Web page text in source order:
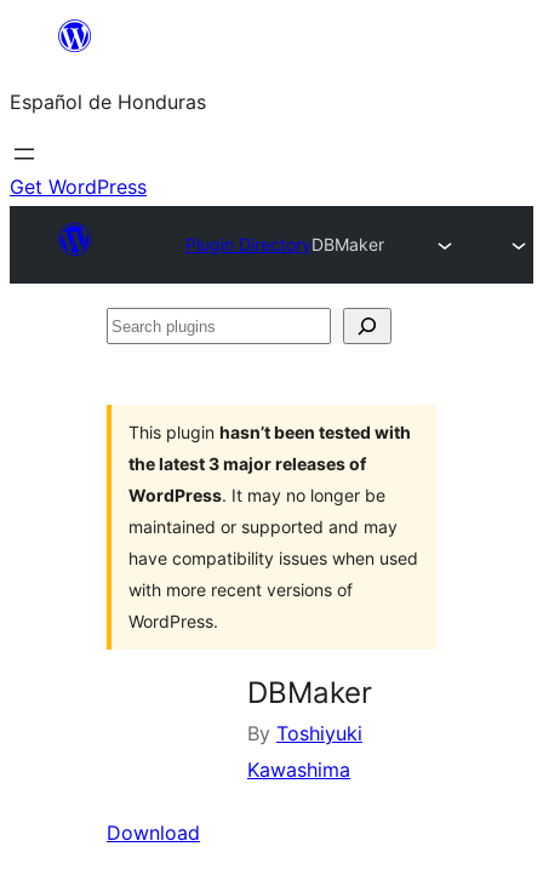
content
Español de Honduras
Get WordPress
Plugin DirectoryDBMaker
Search
This plugin hasn’t been tested with
the latest 3 major releases of
WordPress. It may no longer be
maintained or supported and may
have compatibility issues when used
with more recent versions of
WordPress.
DBMaker
By Toshiyuki
Kawashima
Download